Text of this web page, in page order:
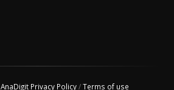
AnaDigit Privacy Policy/Terms of use